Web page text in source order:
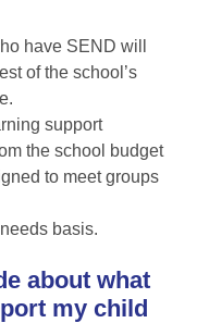
have SEND will
of the school’s
support
the school budget
to meet groups
basis.
about what
my child